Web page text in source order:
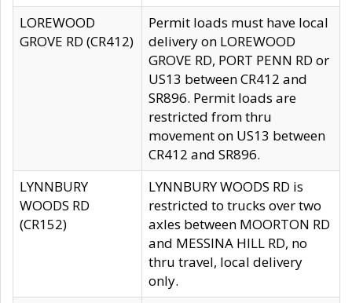
LOREWOOD
GROVE RD (CR412)
Permit loads must have local
delivery on LOREWOOD
GROVE RD, PORT PENN RD or
US13 between CR412 and
SR896. Permit loads are
restricted from thru
movement on US13 between
CR412 and SR896.
LYNNBURY
WOODS RD
(CR152)
LYNNBURY WOODS RD is
restricted to trucks over two
axles between MOORTON RD
and MESSINA HILL RD, no
thru travel, local delivery
only.